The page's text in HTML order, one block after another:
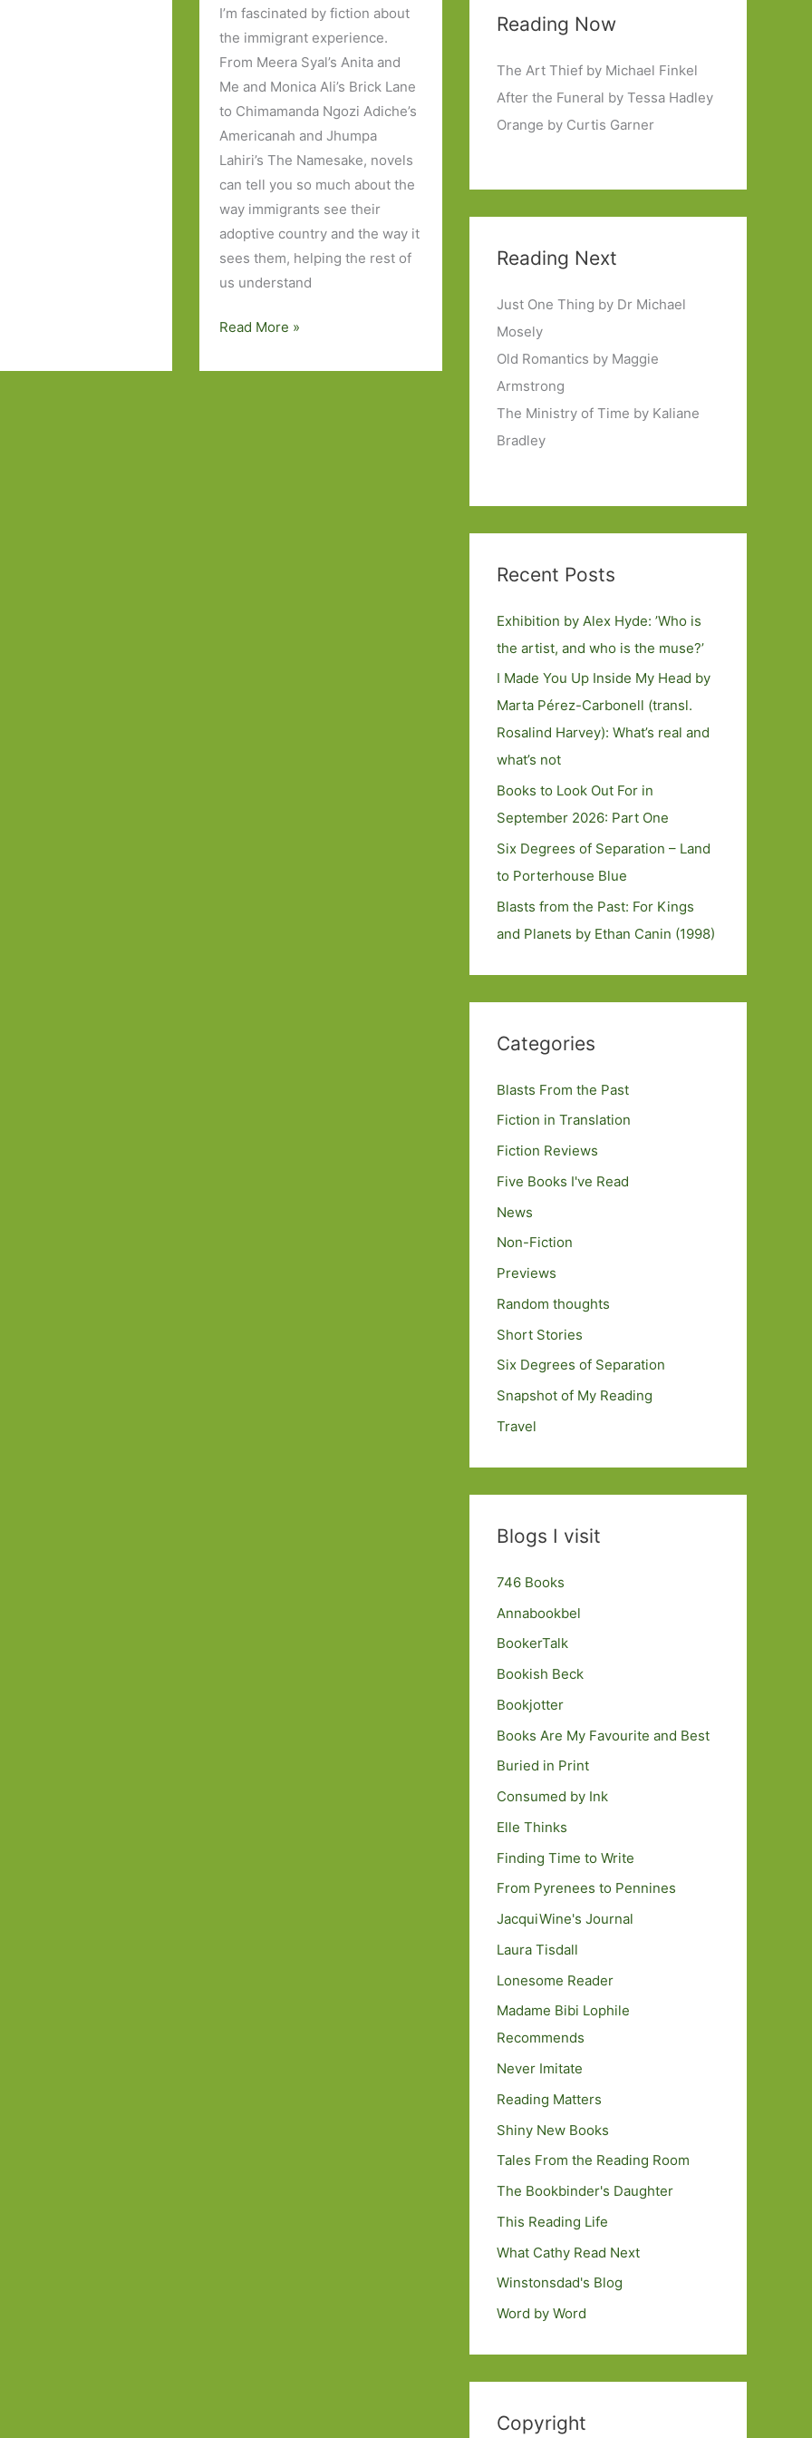
I’m fascinated by fiction about
the immigrant experience.
From Meera Syal’s Anita and
Me and Monica Ali’s Brick Lane
to Chimamanda Ngozi Adiche’s
Americanah and Jhumpa
Lahiri’s The Namesake, novels
can tell you so much about the
way immigrants see their
adoptive country and the way it
sees them, helping the rest of
us understand
The
by
Read More »
Reading Now
The Art Thief by Michael Finkel
After the Funeral by Tessa Hadley
Orange by Curtis Garner
Reading Next
Just One Thing by Dr Michael
Mosely
Old Romantics by Maggie
Armstrong
The Ministry of Time by Kaliane
Bradley
Recent Posts
Exhibition by Alex Hyde: ’Who is
the artist, and who is the muse?’
I Made You Up Inside My Head by
Marta Pérez-Carbonell (transl.
Rosalind Harvey): What’s real and
what’s not
Books to Look Out For in
September 2026: Part One
Six Degrees of Separation – Land
to Porterhouse Blue
Blasts from the Past: For Kings
and Planets by Ethan Canin (1998)
Categories
Blasts From the Past
Fiction in Translation
Fiction Reviews
Five Books I've Read
News
Non-Fiction
Previews
Random thoughts
Short Stories
Six Degrees of Separation
Snapshot of My Reading
Travel
Blogs I visit
746 Books
Annabookbel
BookerTalk
Bookish Beck
Bookjotter
Books Are My Favourite and Best
Buried in Print
Consumed by Ink
Elle Thinks
Finding Time to Write
From Pyrenees to Pennines
JacquiWine's Journal
Laura Tisdall
Lonesome Reader
Madame Bibi Lophile
Recommends
Never Imitate
Reading Matters
Shiny New Books
Tales From the Reading Room
The Bookbinder's Daughter
This Reading Life
What Cathy Read Next
Winstonsdad's Blog
Word by Word
Copyright